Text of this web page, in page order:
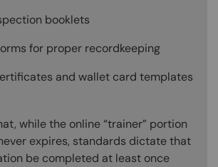
booklets
for proper recordkeeping
and wallet card templates
while the online “trainer” portion
expires, standards dictate that
be completed at least once